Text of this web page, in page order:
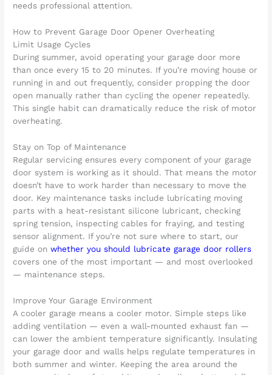
needs professional attention.
How to Prevent Garage Door Opener Overheating
Limit Usage Cycles
During summer, avoid operating your garage door more
than once every 15 to 20 minutes. If you’re moving house or
running in and out frequently, consider propping the door
open manually rather than cycling the opener repeatedly.
This single habit can dramatically reduce the risk of motor
overheating.
Stay on Top of Maintenance
Regular servicing ensures every component of your garage
door system is working as it should. That means the motor
doesn’t have to work harder than necessary to move the
door. Key maintenance tasks include lubricating moving
parts with a heat-resistant silicone lubricant, checking
spring tension, inspecting cables for fraying, and testing
sensor alignment. If you’re not sure where to start, our
guide onwhether you should lubricate garage door rollers
covers one of the most important — and most overlooked
— maintenance steps.
Improve Your Garage Environment
A cooler garage means a cooler motor. Simple steps like
adding ventilation — even a wall-mounted exhaust fan —
can lower the ambient temperature significantly. Insulating
your garage door and walls helps regulate temperatures in
both summer and winter. Keeping the area around the